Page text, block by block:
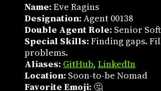
Name: Eve Ragins
Designation: Agent 00138
Double Agent Role: Senior
Special Skills: Finding gaps.
problems.
Aliases: GitHub, LinkedIn
Location: Soon-to-be Nomad
Favorite Emoji: 🤔